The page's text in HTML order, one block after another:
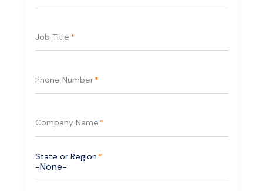
Job Title *
Phone Number*
Company Name *
State or Region *